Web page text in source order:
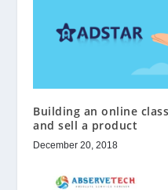
Building an online
and sell a product
December 20, 2018